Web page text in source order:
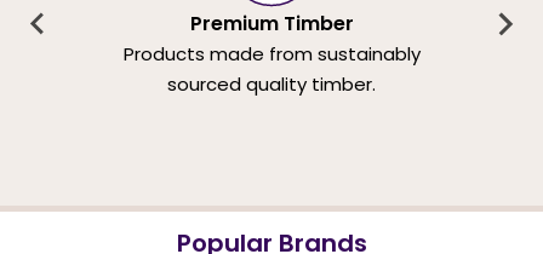
Premium Timber
Products made from sustainably
sourced quality timber.
Popular Brands